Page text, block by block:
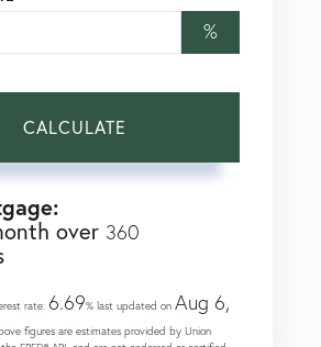
%
CALCULATE
over 360
rate: 6.69% last updated on Aug 6,
figures are estimates provided by Union